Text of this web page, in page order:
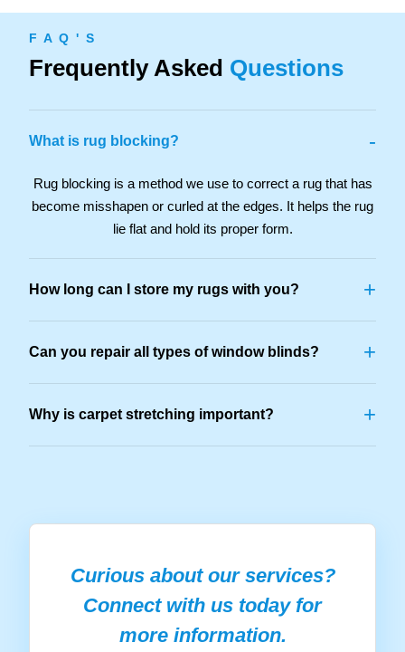
F A Q ' S
Frequently Asked Questions
What is rug blocking? -
Rug blocking is a method we use to correct a rug that has
become misshapen or curled at the edges. It helps the rug
lie flat and hold its proper form.
How long can I store my rugs with you? +
Can you repair all types of window blinds? +
Why is carpet stretching important? +
Curious about our services?
Connect with us today for
more information.